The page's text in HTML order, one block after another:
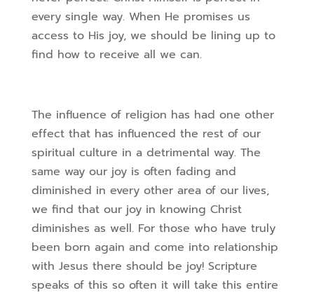
every single way. When He promises us
access to His joy, we should be lining up to
find how to receive all we can.
The influence of religion has had one other
effect that has influenced the rest of our
spiritual culture in a detrimental way. The
same way our joy is often fading and
diminished in every other area of our lives,
we find that our joy in knowing Christ
diminishes as well. For those who have truly
been born again and come into relationship
with Jesus there should be joy! Scripture
speaks of this so often it will take this entire